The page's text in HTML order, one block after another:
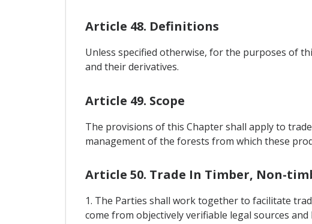
Article 48. Definitions
Unless specified otherwise, for the purposes of
and their derivatives.
Article 49. Scope
The provisions of this Chapter shall apply to
management of the forests from which these
Article 50. Trade In Timber, Non-
1. The Parties shall work together to facilitate
come from objectively verifiable legal sources